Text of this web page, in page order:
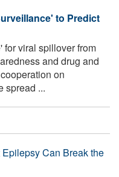
to Predict
for viral spillover from
and drug and
on
spread ...
Can Break the